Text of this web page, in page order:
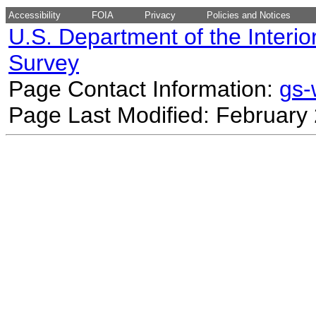
Accessibility FOIA Privacy Policies and Notices
U.S. Department of the
Survey
Page Contact Information:
Page Last Modified: